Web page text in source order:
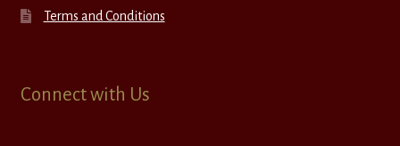
Terms and Conditions
Connect with Us